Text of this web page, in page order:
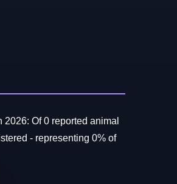
Of 0 reported animal
- representing 0% of